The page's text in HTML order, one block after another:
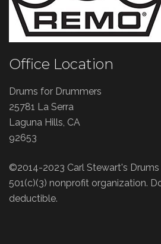
Office Location
Drums for Drummers
25781 La Serra
Laguna Hills, CA
92653
©2014-2023 Carl Stewart's
501(c)(3) nonprofit organization.
deductible.